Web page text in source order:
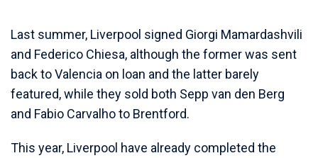
Last summer, Liverpool signed Giorgi Mamardashvili
and Federico Chiesa, although the former was sent
back to Valencia on loan and the latter barely
featured, while they sold both Sepp van den Berg
and Fabio Carvalho to Brentford.
This year, Liverpool have already completed the